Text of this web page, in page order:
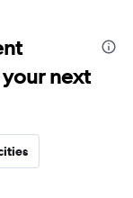
next